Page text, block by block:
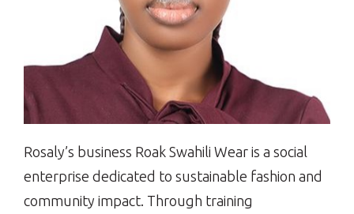
Rosaly’s business Roak Swahili Wear is a social
enterprise dedicated to sustainable fashion and
community impact. Through training